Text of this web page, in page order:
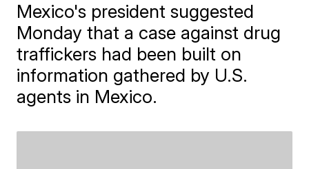
Mexico's president suggested
Monday that a case against drug
traffickers had been built on
information gathered by U.S.
agents in Mexico.